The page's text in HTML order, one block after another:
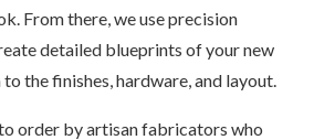
From there, we use precision
detailed blueprints of your new
the finishes, hardware, and layout.
order by artisan fabricators who